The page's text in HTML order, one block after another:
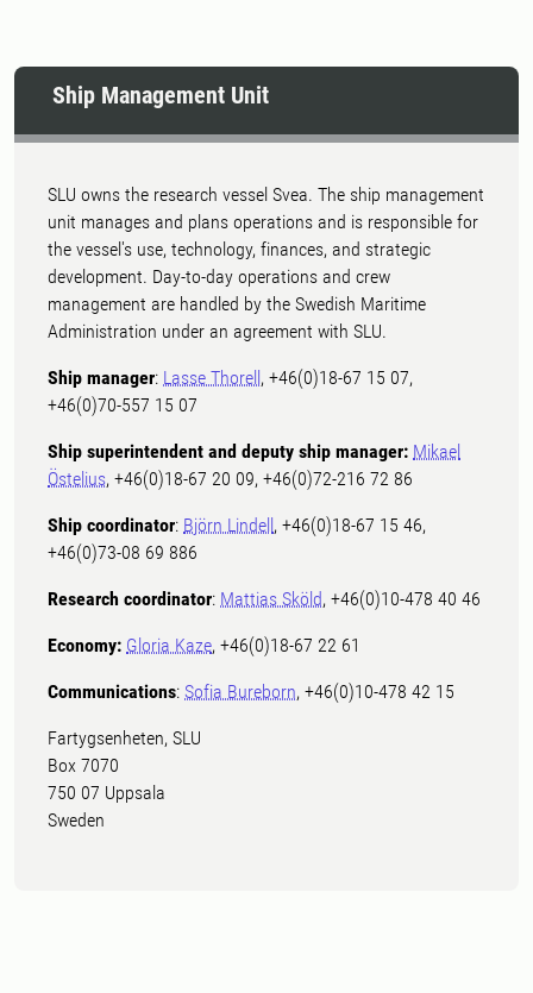
Ship Management Unit
SLU owns the research vessel Svea. The ship management
unit manages and plans operations and is responsible for
the vessel's use, technology, finances, and strategic
development. Day-to-day operations and crew
management are handled by the Swedish Maritime
Administration under an agreement with SLU.
Ship manager: Lasse Thorell , +46(0)18-67 15 07,
+46(0)70-557 15 07
Ship superintendent and deputy ship manager: Mikael
Östelius, +46(0)18-67 20 09, +46(0)72-216 72 86
Ship coordinator: Björn Lindell , +46(0)18-67 15 46,
+46(0)73-08 69 886
Research coordinator: Mattias Sköld, +46(0)10-478 40 46
Economy: Gloria Kaze, +46(0)18-67 22 61
Communications: Sofia Bureborn, +46(0)10-478 42 15
Fartygsenheten, SLU
Box 7070
750 07 Uppsala
Sweden